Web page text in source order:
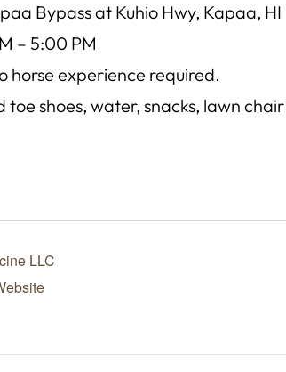
Bypass at Kuhio Hwy, Kapaa, HI
– 5:00 PM
horse experience required.
toe shoes, water, snacks, lawn
LLC